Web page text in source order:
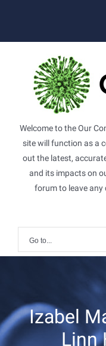
Welcome to the Our
site will function as a
out the latest,
and its impacts on
forum to leave any
Go to...
Izabel
Linn